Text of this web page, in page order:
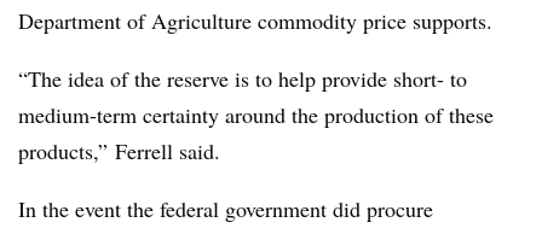
Department of Agriculture commodity price supports.
“The idea of the reserve is to help provide short- to
medium-term certainty around the production of these
products,” Ferrell said.
In the event the federal government did procure